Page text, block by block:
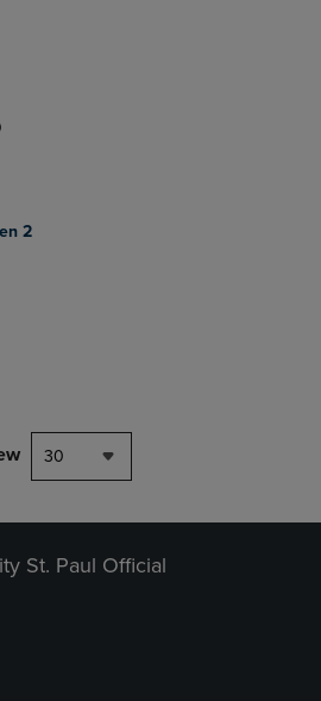
2
4 Products to Compare, Items added for
to 4 Products to Compare, Items added
30
St. Paul Official